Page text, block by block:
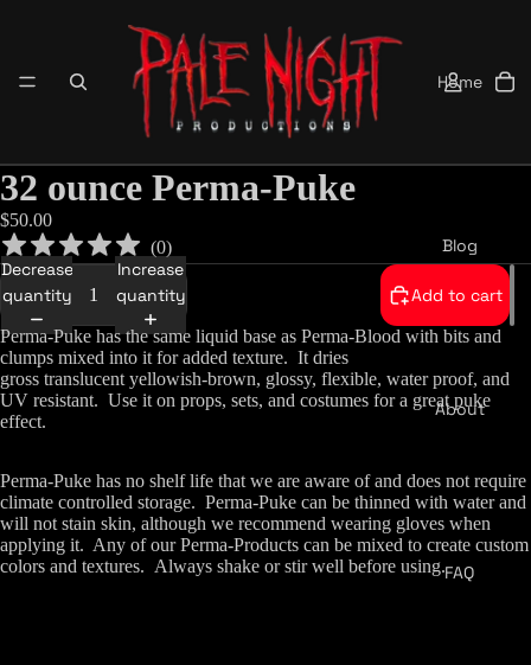
Home
Blog
About
FAQ
32 ounce Perma-Puke
$50.00
(0)
Decrease
quantity
Increase
quantity
Add to cart
Perma-Puke has the same liquid base as Perma-Blood with bits and
clumps mixed into it for added texture. It dries
gross translucent yellowish-brown, glossy, flexible, water proof, and
UV resistant. Use it on props, sets, and costumes for a great puke
effect.
Perma-Puke has no shelf life that we are aware of and does not require
climate controlled storage. Perma-Puke can be thinned with water and
will not stain skin, although we recommend wearing gloves when
applying it. Any of our Perma-Products can be mixed to create custom
colors and textures. Always shake or stir well before using.